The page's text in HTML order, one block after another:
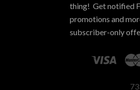
thing! Get notified
promotions and
subscriber-only